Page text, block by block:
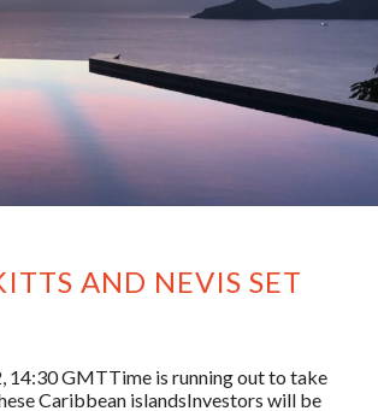
AND NEVIS SET
14:30 GMTTime is running out to take
Caribbean islandsInvestors will be